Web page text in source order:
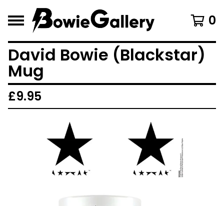
0
David Bowie (Blackstar)
Mug
£9.95